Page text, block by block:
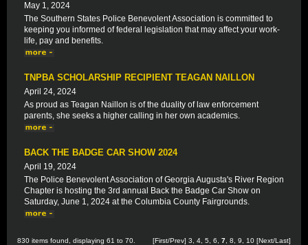
May 1, 2024
The Southern States Police Benevolent Association is committed to
keeping you informed of federal legislation that may affect your work-
life, pay and benefits.
TNPBA SCHOLARSHIP RECIPIENT TEAGAN NAILLON
April 24, 2024
As proud as Teagan Naillon is of the duality of law enforcement
parents, she seeks a higher calling in her own academics.
BACK THE BADGE CAR SHOW 2024
April 19, 2024
The Police Benevolent Association of Georgia Augusta's River Region
Chapter is hosting the 3rd annual Back the Badge Car Show on
Saturday, June 1, 2024 at the Columbia County Fairgrounds.
830 items found, displaying 61 to 70. [First/Prev] 3 4 5 6 7 8 9 10 [Next/Last]